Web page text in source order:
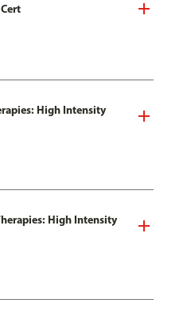
High Intensity
High Intensity